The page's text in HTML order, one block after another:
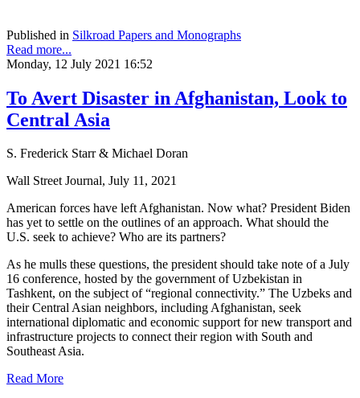
Published in Silkroad Papers and Monographs
Read more...
Monday, 12 July 2021 16:52
To Avert Disaster in Afghanistan, Look to
Central Asia
S. Frederick Starr & Michael Doran
Wall Street Journal, July 11, 2021
American forces have left Afghanistan. Now what? President Biden
has yet to settle on the outlines of an approach. What should the
U.S. seek to achieve? Who are its partners?
As he mulls these questions, the president should take note of a July
16 conference, hosted by the government of Uzbekistan in
Tashkent, on the subject of “regional connectivity.” The Uzbeks and
their Central Asian neighbors, including Afghanistan, seek
international diplomatic and economic support for new transport and
infrastructure projects to connect their region with South and
Southeast Asia.
Read More